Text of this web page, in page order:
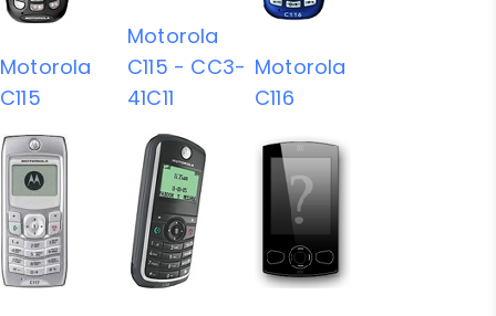
Motorola
C115
Motorola
C115 - CC3-
41C11
Motorola
C116